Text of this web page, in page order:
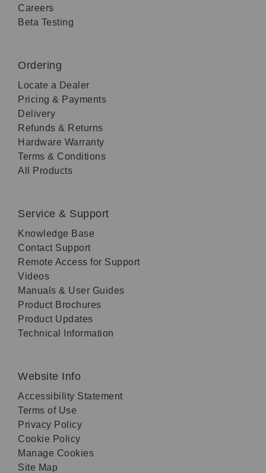
Careers
Beta Testing
Ordering
Locate a Dealer
Pricing & Payments
Delivery
Refunds & Returns
Hardware Warranty
Terms & Conditions
All Products
Service & Support
Knowledge Base
Contact Support
Remote Access for Support
Videos
Manuals & User Guides
Product Brochures
Product Updates
Technical Information
Website Info
Accessibility Statement
Terms of Use
Privacy Policy
Cookie Policy
Manage Cookies
Site Map